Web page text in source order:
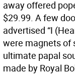
away offered
$29.99. A few
advertised “I
were magnets of
ultimate papal
made by Royal